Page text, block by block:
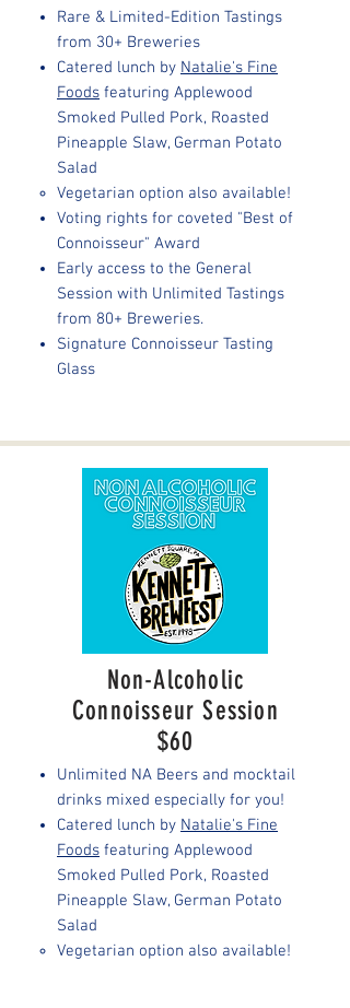
Rare & Limited-Edition Tastings
from 30+ Breweries
Catered lunch by Natalie's Fine
Foods featuring Applewood
Smoked Pulled Pork, Roasted
Pineapple Slaw, German Potato
Salad
Vegetarian option also available!
Voting rights for coveted "Best of
Connoisseur" Award
Early access to the General
Session with Unlimited Tastings
from 80+ Breweries.
Signature Connoisseur Tasting
Glass
Non-Alcoholic
Connoisseur Session
$60
Unlimited NA Beers and mocktail
drinks mixed especially for you!
Catered lunch by Natalie's Fine
Foods featuring Applewood
Smoked Pulled Pork, Roasted
Pineapple Slaw, German Potato
Salad
Vegetarian option also available!